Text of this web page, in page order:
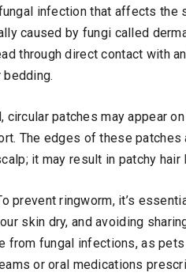
infection that affects the
caused by fungi called
through direct contact with
circular patches may appear
The edges of these
it may result in patchy hair
prevent ringworm, it’s
skin dry, and avoiding
from fungal infections, as
or oral medications